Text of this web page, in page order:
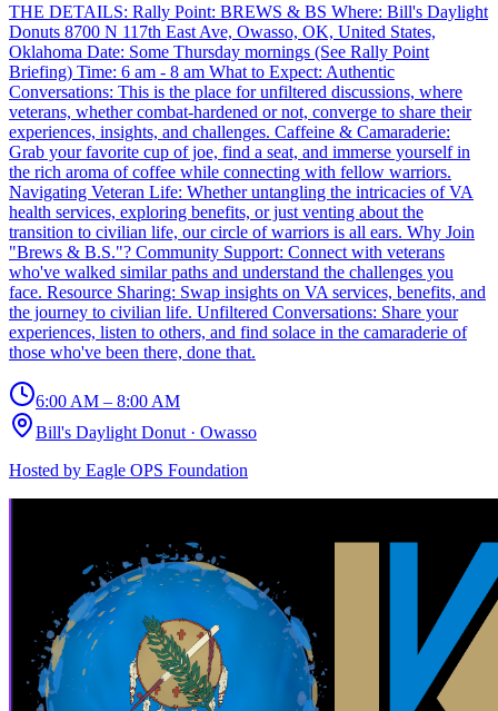
THE DETAILS: Rally Point: BREWS & BS Where: Bill's Daylight
Donuts 8700 N 117th East Ave, Owasso, OK, United States,
Oklahoma Date: Some Thursday mornings (See Rally Point
Briefing) Time: 6 am - 8 am What to Expect: Authentic
Conversations: This is the place for unfiltered discussions, where
veterans, whether combat-hardened or not, converge to share their
experiences, insights, and challenges. Caffeine & Camaraderie:
Grab your favorite cup of joe, find a seat, and immerse yourself in
the rich aroma of coffee while connecting with fellow warriors.
Navigating Veteran Life: Whether untangling the intricacies of VA
health services, exploring benefits, or just venting about the
transition to civilian life, our circle of warriors is all ears. Why Join
"Brews & B.S."? Community Support: Connect with veterans
who've walked similar paths and understand the challenges you
face. Resource Sharing: Swap insights on VA services, benefits, and
the journey to civilian life. Unfiltered Conversations: Share your
experiences, listen to others, and find solace in the camaraderie of
those who've been there, done that.
6:00 AM – 8:00 AM
Bill's Daylight Donut · Owasso
Hosted by Eagle OPS Foundation